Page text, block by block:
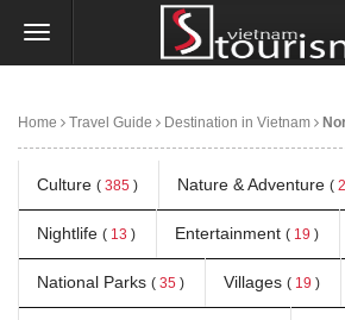
Home Travel Guide Destination in Vietnam
Culture ( 385 ) Nature & Adventure (
Nightlife ( 13 ) Entertainment ( 19 )
National Parks ( 35 ) Villages ( 19 )